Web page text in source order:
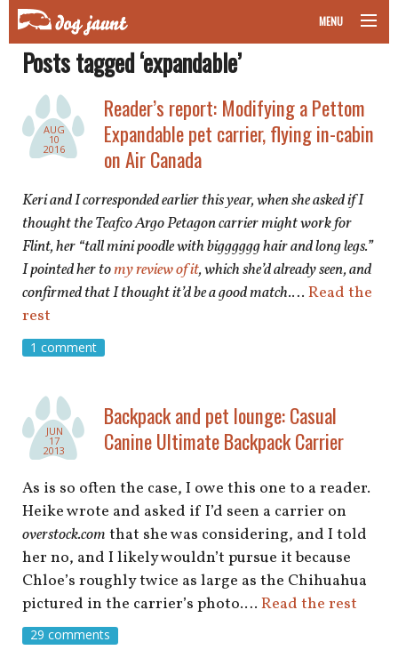
MENU
taking your pet on a plane
road trips with your pet
other transport
more topics
home
about
newsletter
shop
book
Posts tagged ‘expandable’
AUG
10
2016
Reader’s report: Modifying a Pettom
Expandable pet carrier, flying in-cabin
on Air Canada
Keri and I corresponded earlier this year, when she asked if I
thought the Teafco Argo Petagon carrier might work for
Flint, her “tall mini poodle with bigggggg hair and long legs.”
I pointed her tomy review of it, which she’d already seen, and
confirmed that I thought it’d be a good match.… Read the
rest
1 comment
JUN
17
2013
Backpack and pet lounge: Casual
Canine Ultimate Backpack Carrier
As is so often the case, I owe this one to a reader.
Heike wrote and asked if I’d seen a carrier on
overstock.com that she was considering, and I told
her no, and I likely wouldn’t pursue it because
Chloe’s roughly twice as large as the Chihuahua
pictured in the carrier’s photo.… Read the rest
29 comments